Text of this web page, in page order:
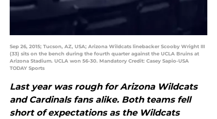
Sep 26, 2015; Tucson, AZ, USA; Arizona Wildcats linebacker Scooby Wright III
(33) sits on the bench during the fourth quarter against the UCLA Bruins at
Arizona Stadium. UCLA won 56-30. Mandatory Credit: Casey Sapio-USA
TODAY Sports
Last year was rough for Arizona Wildcats
and Cardinals fans alike. Both teams fell
short of expectations as the Wildcats